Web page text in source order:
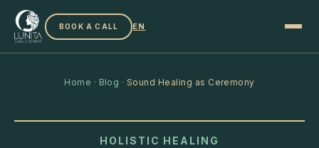
BOOK A CALL EN
Home · Blog · Sound Healing as Ceremony
HOLISTIC HEALING